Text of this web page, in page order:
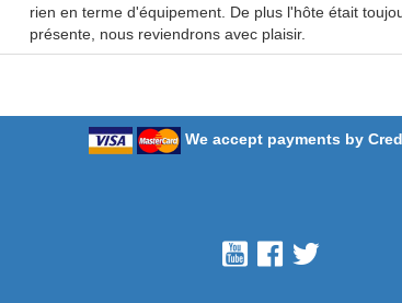
rien en terme d'équipement. De plus l'hôte était
présente, nous reviendrons avec plaisir.
We accept payments by